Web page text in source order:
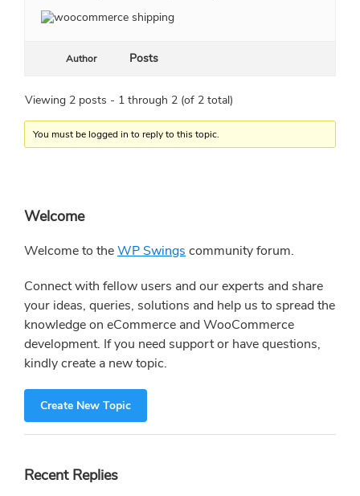
Author Posts
Viewing 2 posts - 1 through 2 (of 2 total)
You must be logged in to reply to this topic.
Primary
Sidebar
Welcome
Welcome to theWP Swings community forum.
Connect with fellow users and our experts and share
your ideas, queries, solutions and help us to spread the
knowledge on eCommerce and WooCommerce
development. If you need support or have questions,
kindly create a new topic.
Create New Topic
Recent Replies